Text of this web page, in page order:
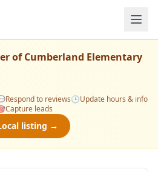
ofCumberland Elementary
Respond to reviews🕒Update hours & info
Capture leads
listing →